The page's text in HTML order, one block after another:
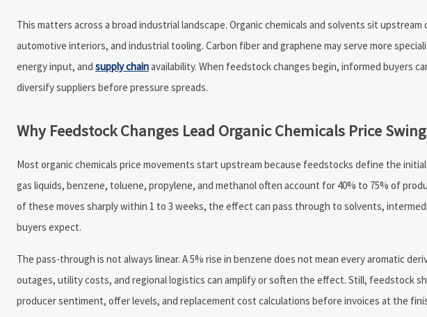
This matters across a broad industrial landscape. Organic chemicals and solvents sit
automotive interiors, and industrial tooling. Carbon fiber and graphene may serve more
energy input, and supply chainavailability. When feedstock changes begin, informed buyers
diversify suppliers before pressure spreads.
Why Feedstock Changes Lead Organic Chemicals Price
Most organic chemicals price movements start upstream because feedstocks define the
gas liquids, benzene, toluene, propylene, and methanol often account for 40% to 75% of
of these moves sharply within 1 to 3 weeks, the effect can pass through to solvents,
buyers expect.
The pass-through is not always linear. A 5% rise in benzene does not mean every aromatic
outages, utility costs, and regional logistics can amplify or soften the effect. Still, feedstock
producer sentiment, offer levels, and replacement cost calculations before invoices at the